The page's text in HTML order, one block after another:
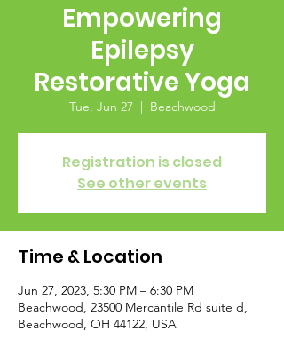
Empowering
Epilepsy
Restorative Yoga
Tue, Jun 27
  |
Beachwood
Registration is closed
See other events
Time & Location
Jun 27, 2023, 5:30 PM – 6:30 PM
Beachwood, 23500 Mercantile Rd suite d,
Beachwood, OH 44122, USA